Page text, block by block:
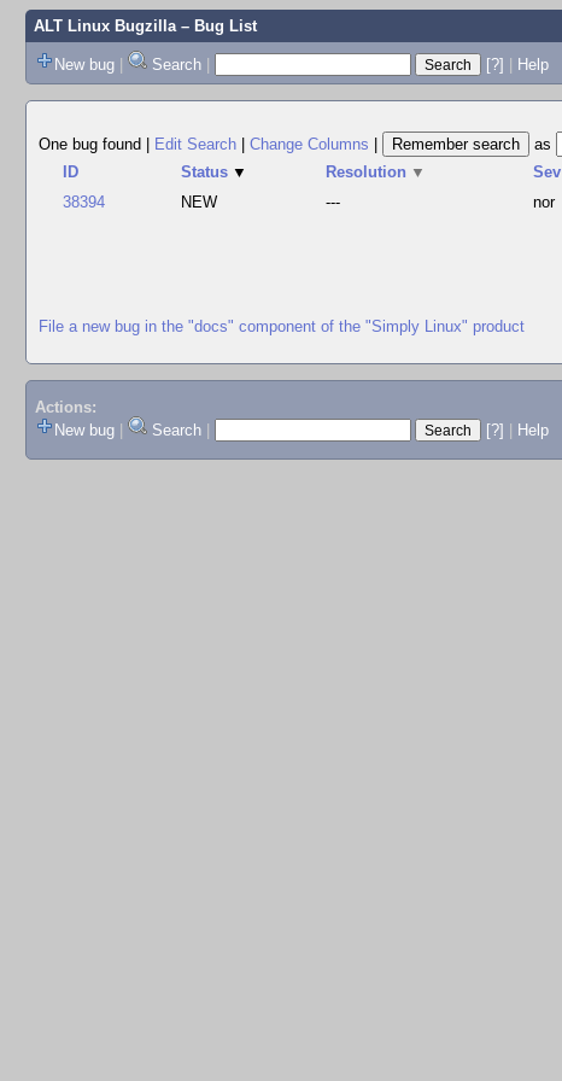
ALT Linux Bugzilla– Bug List
New bug | Search | [?] | Help
One bug found
Edit Search Change Columns
as
ID
Status ▼ Resolution ▼ Sev
38394
NEW --- nor
File a new bug in the "docs" component of the "Simply Linux" product
Actions:
New bug
Search [?] Help